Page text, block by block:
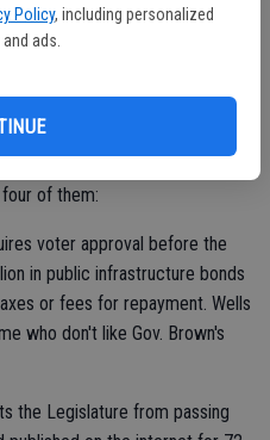
Policy, including personalized
ads.
reconvene on Dec. 5 to start
of them:
voter approval before the
in public infrastructure bonds
or fees for repayment. Wells
who don't like Gov. Brown's
the Legislature from passing